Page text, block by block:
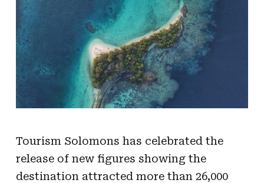
Tourism Solomons has celebrated the
release of new figures showing the
destination attracted more than 26,000